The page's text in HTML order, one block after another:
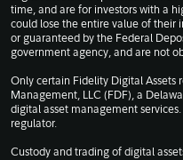
time, and are for investors with a
could lose the entire value of their
or guaranteed by the Federal
government agency, and are not
Only certain Fidelity Digital Assets
Management, LLC (FDF), a
digital asset management
regulator.
Custody and trading of digital